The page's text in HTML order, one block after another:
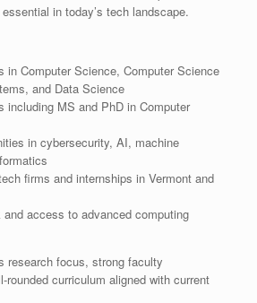
in today’s tech landscape.
in Computer Science, Computer Science
and Data Science
including MS and PhD in Computer
in cybersecurity, AI, machine
firms and internships in Vermont and
and access to advanced computing
research focus, strong faculty
rounded curriculum aligned with current